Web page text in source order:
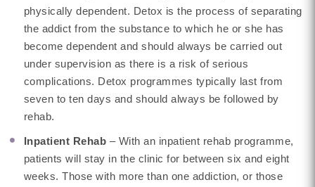
physically dependent. Detox is the process of separating
the addict from the substance to which he or she has
become dependent and should always be carried out
under supervision as there is a risk of serious
complications. Detox programmes typically last from
seven to ten days and should always be followed by
rehab.
Inpatient Rehab – With an inpatient rehab programme,
patients will stay in the clinic for between six and eight
weeks. Those with more than one addiction, or those